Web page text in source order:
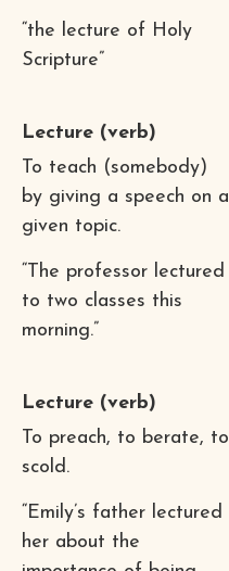
“the lecture of Holy
Scripture”
Lecture (verb)
To teach (somebody)
by giving a speech on a
given topic.
“The professor lectured
to two classes this
morning.”
Lecture (verb)
To preach, to berate, to
scold.
“Emily’s father lectured
her about the